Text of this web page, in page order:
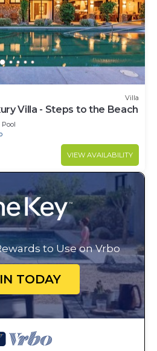
Villa
Villa - Steps to the Beach
Pool
VIEW AVAILABILITY
to Use on Vrbo
TODAY